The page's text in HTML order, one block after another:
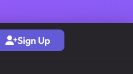
Sign Up